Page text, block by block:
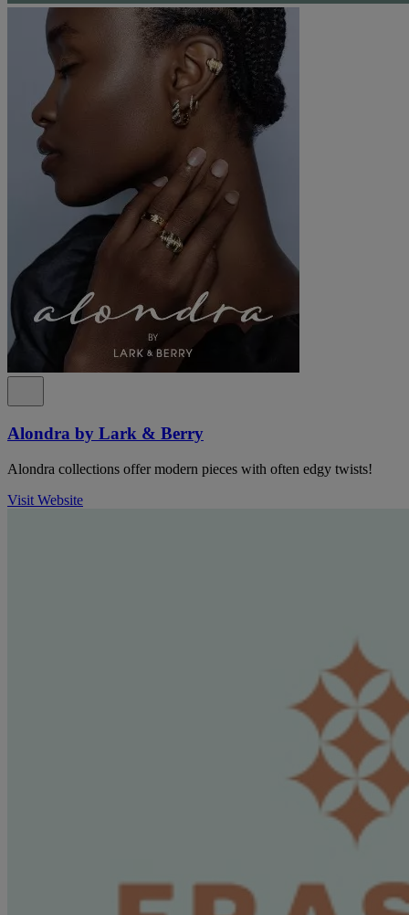
Alondra by Lark & Berry
Alondra collections offer modern pieces with often edgy twists!
Visit Website